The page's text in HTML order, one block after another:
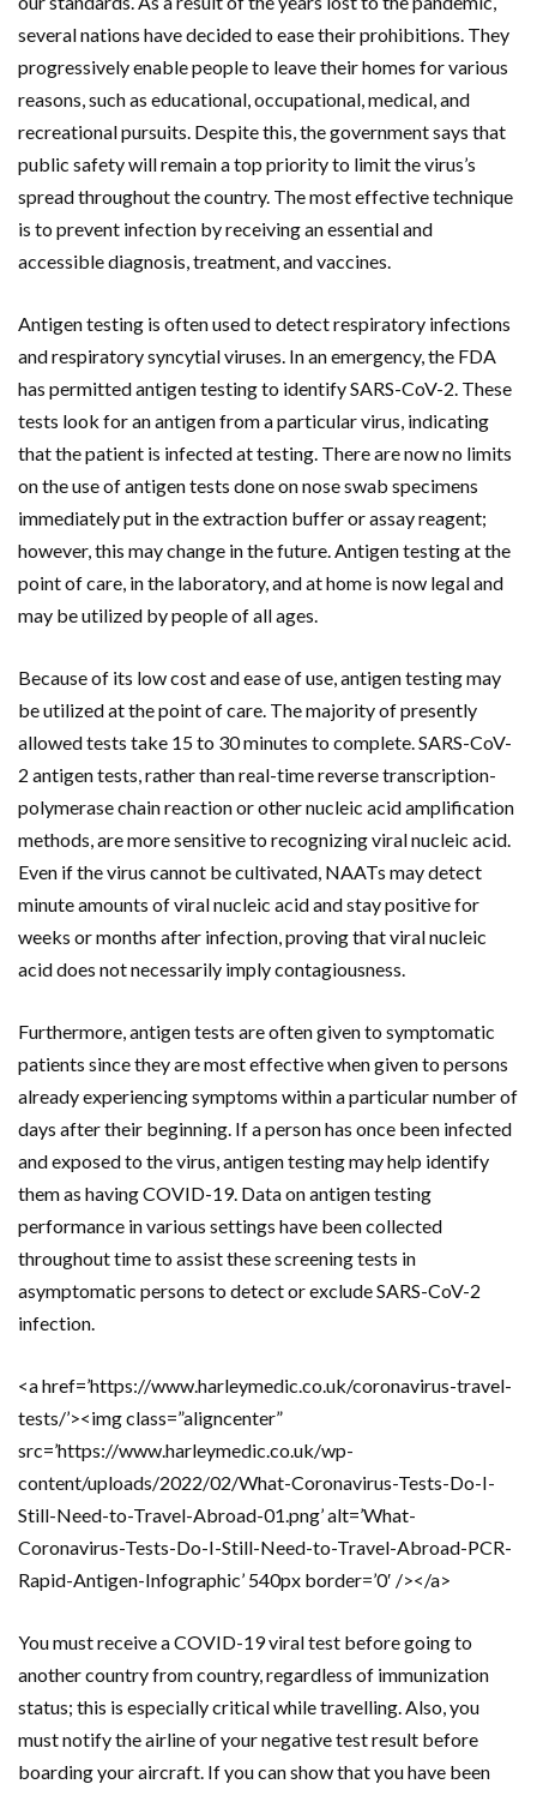
several nations have decided to ease their prohibitions. They
progressively enable people to leave their homes for various
reasons, such as educational, occupational, medical, and
recreational pursuits. Despite this, the government says that
public safety will remain a top priority to limit the virus’s
spread throughout the country. The most effective technique
is to prevent infection by receiving an essential and
accessible diagnosis, treatment, and vaccines.
Antigen testing is often used to detect respiratory infections
and respiratory syncytial viruses. In an emergency, the FDA
has permitted antigen testing to identify SARS-CoV-2. These
tests look for an antigen from a particular virus, indicating
that the patient is infected at testing. There are now no limits
on the use of antigen tests done on nose swab specimens
immediately put in the extraction buffer or assay reagent;
however, this may change in the future. Antigen testing at the
point of care, in the laboratory, and at home is now legal and
may be utilized by people of all ages.
Because of its low cost and ease of use, antigen testing may
be utilized at the point of care. The majority of presently
allowed tests take 15 to 30 minutes to complete. SARS-CoV-
2 antigen tests, rather than real-time reverse transcription-
polymerase chain reaction or other nucleic acid amplification
methods, are more sensitive to recognizing viral nucleic acid.
Even if the virus cannot be cultivated, NAATs may detect
minute amounts of viral nucleic acid and stay positive for
weeks or months after infection, proving that viral nucleic
acid does not necessarily imply contagiousness.
Furthermore, antigen tests are often given to symptomatic
patients since they are most effective when given to persons
already experiencing symptoms within a particular number of
days after their beginning. If a person has once been infected
and exposed to the virus, antigen testing may help identify
them as having COVID-19. Data on antigen testing
performance in various settings have been collected
throughout time to assist these screening tests in
asymptomatic persons to detect or exclude SARS-CoV-2
infection.
<a href=’https://www.harleymedic.co.uk/coronavirus-travel-
tests/’><img class=”aligncenter”
src=’https://www.harleymedic.co.uk/wp-
content/uploads/2022/02/What-Coronavirus-Tests-Do-I-
Still-Need-to-Travel-Abroad-01.png’ alt=’What-
Coronavirus-Tests-Do-I-Still-Need-to-Travel-Abroad-PCR-
Rapid-Antigen-Infographic’ 540px border=’0′ /></a>
You must receive a COVID-19 viral test before going to
another country from country, regardless of immunization
status; this is especially critical while travelling. Also, you
must notify the airline of your negative test result before
boarding your aircraft. If you can show that you have been